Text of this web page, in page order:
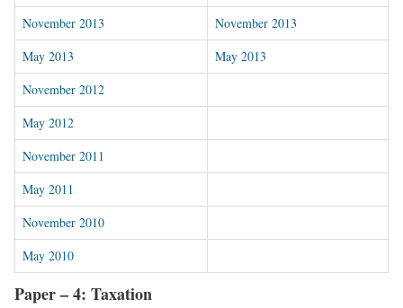
November 2013
November 2013
May 2013
May 2013
November 2012
May 2012
November 2011
May 2011
November 2010
May 2010
Paper – 4: Taxation